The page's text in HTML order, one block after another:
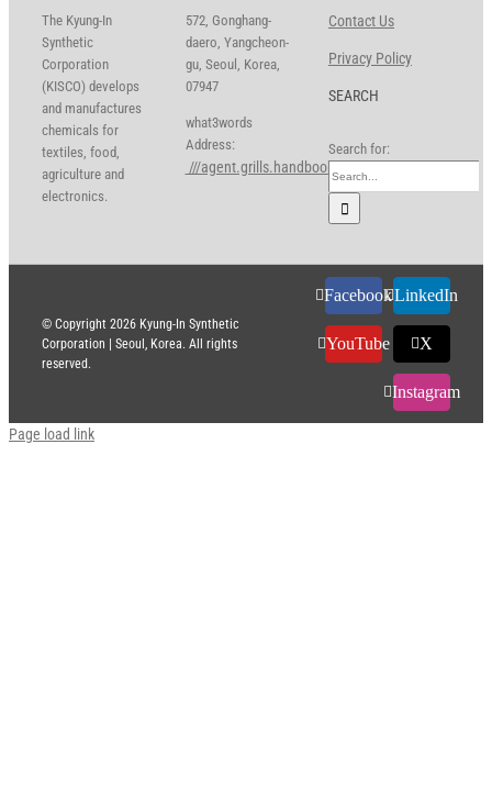
The Kyung-In
Synthetic
Corporation
(KISCO) develops
and manufactures
chemicals for
textiles, food,
agriculture and
electronics.
572, Gonghang-
daero, Yangcheon-
gu, Seoul, Korea,
07947
what3words
Address:
///agent.grills.handbook
Contact Us
Privacy Policy
SEARCH
Search for:
© Copyright 2026 Kyung-In Synthetic
Corporation | Seoul, Korea. All rights
reserved.
FacebookLinkedIn
YouTube X
Instagram
Page load link